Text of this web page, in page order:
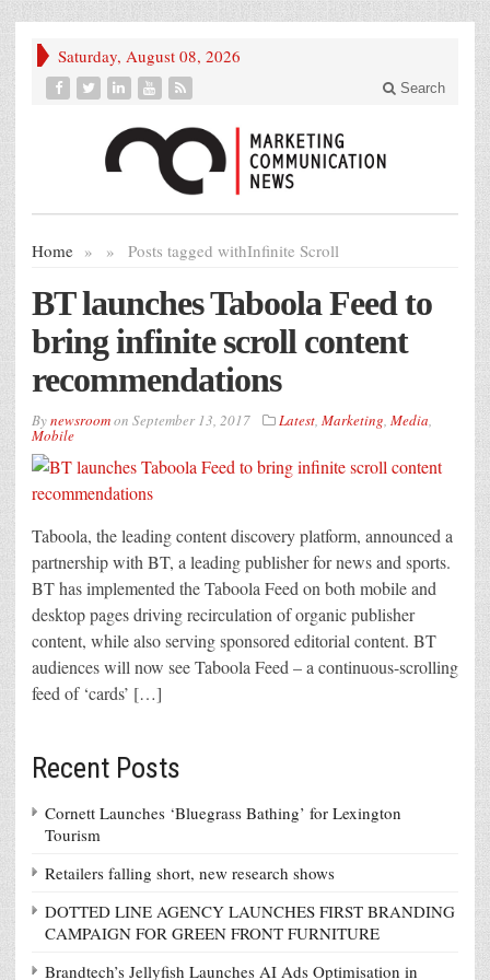
Saturday, August 08, 2026
Search
Home » Posts tagged with
» Infinite Scroll
BT launches Taboola Feed to
bring infinite scroll content
recommendations
Bynewsroomon September 13, 2017 Latest, Marketing, Media,
Mobile
Taboola, the leading content discovery platform, announced a
partnership with BT, a leading publisher for news and sports.
BT has implemented the Taboola Feed on both mobile and
desktop pages driving recirculation of organic publisher
content, while also serving sponsored editorial content. BT
audiences will now see Taboola Feed – a continuous-scrolling
feed of ‘cards’ […]
Recent Posts
Cornett Launches ‘Bluegrass Bathing’ for Lexington
Tourism
Retailers falling short, new research shows
DOTTED LINE AGENCY LAUNCHES FIRST BRANDING
CAMPAIGN FOR GREEN FRONT FURNITURE
Brandtech’s Jellyfish Launches AI Ads Optimisation in